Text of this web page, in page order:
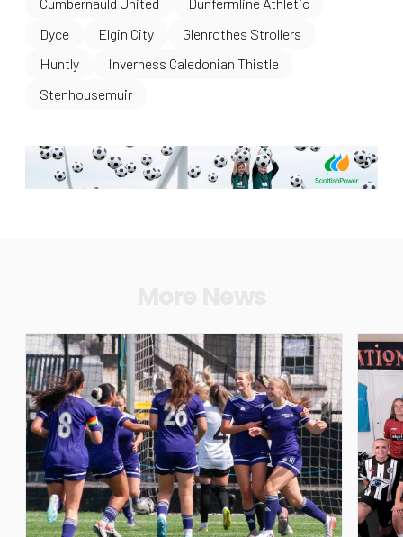
Dyce
Elgin City
Glenrothes Strollers
Huntly
Inverness Caledonian Thistle
Stenhousemuir